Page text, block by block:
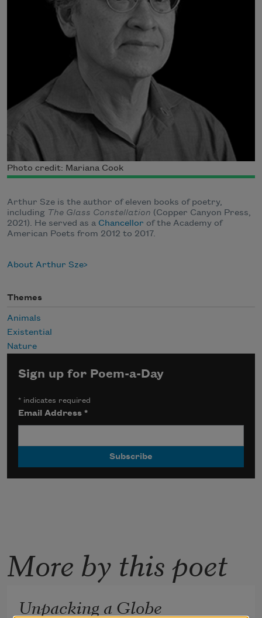
Photo credit: Mariana Cook
Arthur Sze is the author of eleven books of poetry,
including The Glass Constellation (Copper Canyon Press,
2021). He served as a Chancellor of the Academy of
American Poets from 2012 to 2017.
About Arthur Sze
Themes
Animals
Existential
Nature
Sign up for Poem-a-Day
* indicates required
Email Address*
More by this poet
Unpacking a Globe